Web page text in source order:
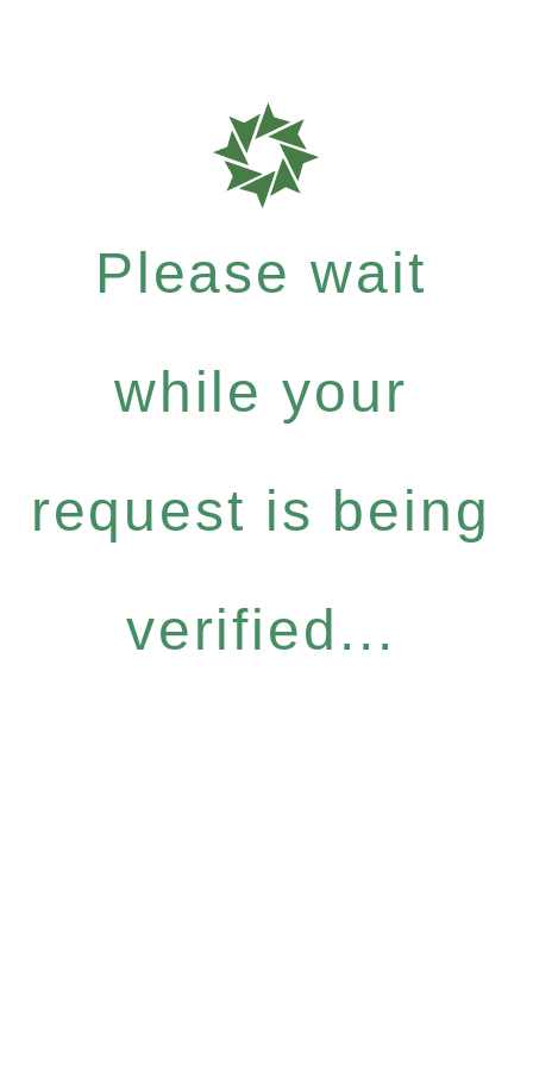
Please wait
while your
request is being
verified...